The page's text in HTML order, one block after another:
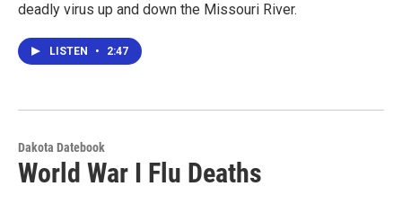
deadly virus up and down the Missouri River.
LISTEN • 2:47
Dakota Datebook
World War I Flu Deaths